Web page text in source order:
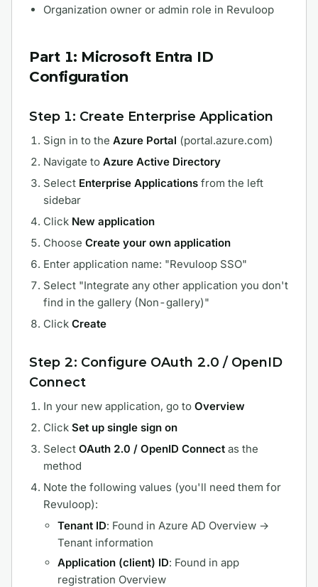
Organization owner or admin role in Revuloop
Part 1: Microsoft Entra ID
Configuration
Step 1: Create Enterprise Application
Sign in to the Azure Portal (portal.azure.com)
Navigate to Azure Active Directory
Select Enterprise Applications from the left
sidebar
Click New application
Choose Create your own application
Enter application name: "Revuloop SSO"
Select "Integrate any other application you don't
find in the gallery (Non-gallery)"
Click Create
Step 2: Configure OAuth 2.0 / OpenID
Connect
In your new application, go to Overview
Click Set up single sign on
Select OAuth 2.0 / OpenID Connect as the
method
Note the following values (you'll need them for
Revuloop):
Tenant ID: Found in Azure AD Overview →
Tenant information
Application (client) ID: Found in app
registration Overview